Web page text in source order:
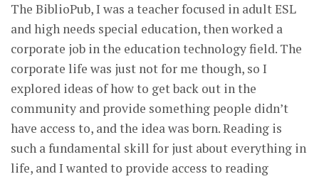
The BiblioPub, I was a teacher focused in adult ESL
and high needs special education, then worked a
corporate job in the education technology field. The
corporate life was just not for me though, so I
explored ideas of how to get back out in the
community and provide something people didn’t
have access to, and the idea was born. Reading is
such a fundamental skill for just about everything in
life, and I wanted to provide access to reading